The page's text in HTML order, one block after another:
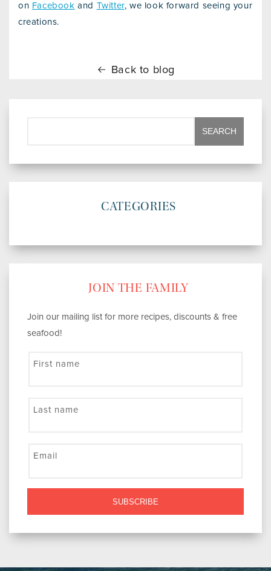
on Facebook and Twitter, we look forward seeing your
creations.
Back to blog
CATEGORIES
JOIN THE FAMILY
Join our mailing list for more recipes, discounts & free
seafood!
First name
Last name
Email
SUBSCRIBE